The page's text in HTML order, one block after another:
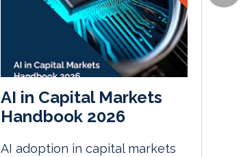
AI in Capital Markets
Handbook 2026
AI adoption in capital markets